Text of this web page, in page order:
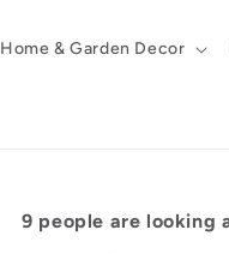
Home & Garden Decor
9 people are looking